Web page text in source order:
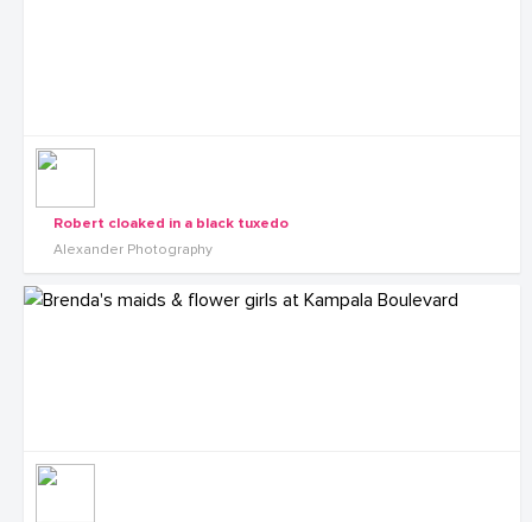
Robert cloaked in a black tuxedo
Alexander Photography